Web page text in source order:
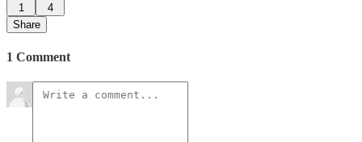
1
4
Share
1 Comment